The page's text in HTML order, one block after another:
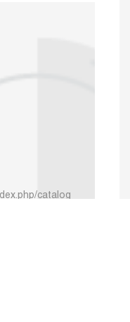
catalog